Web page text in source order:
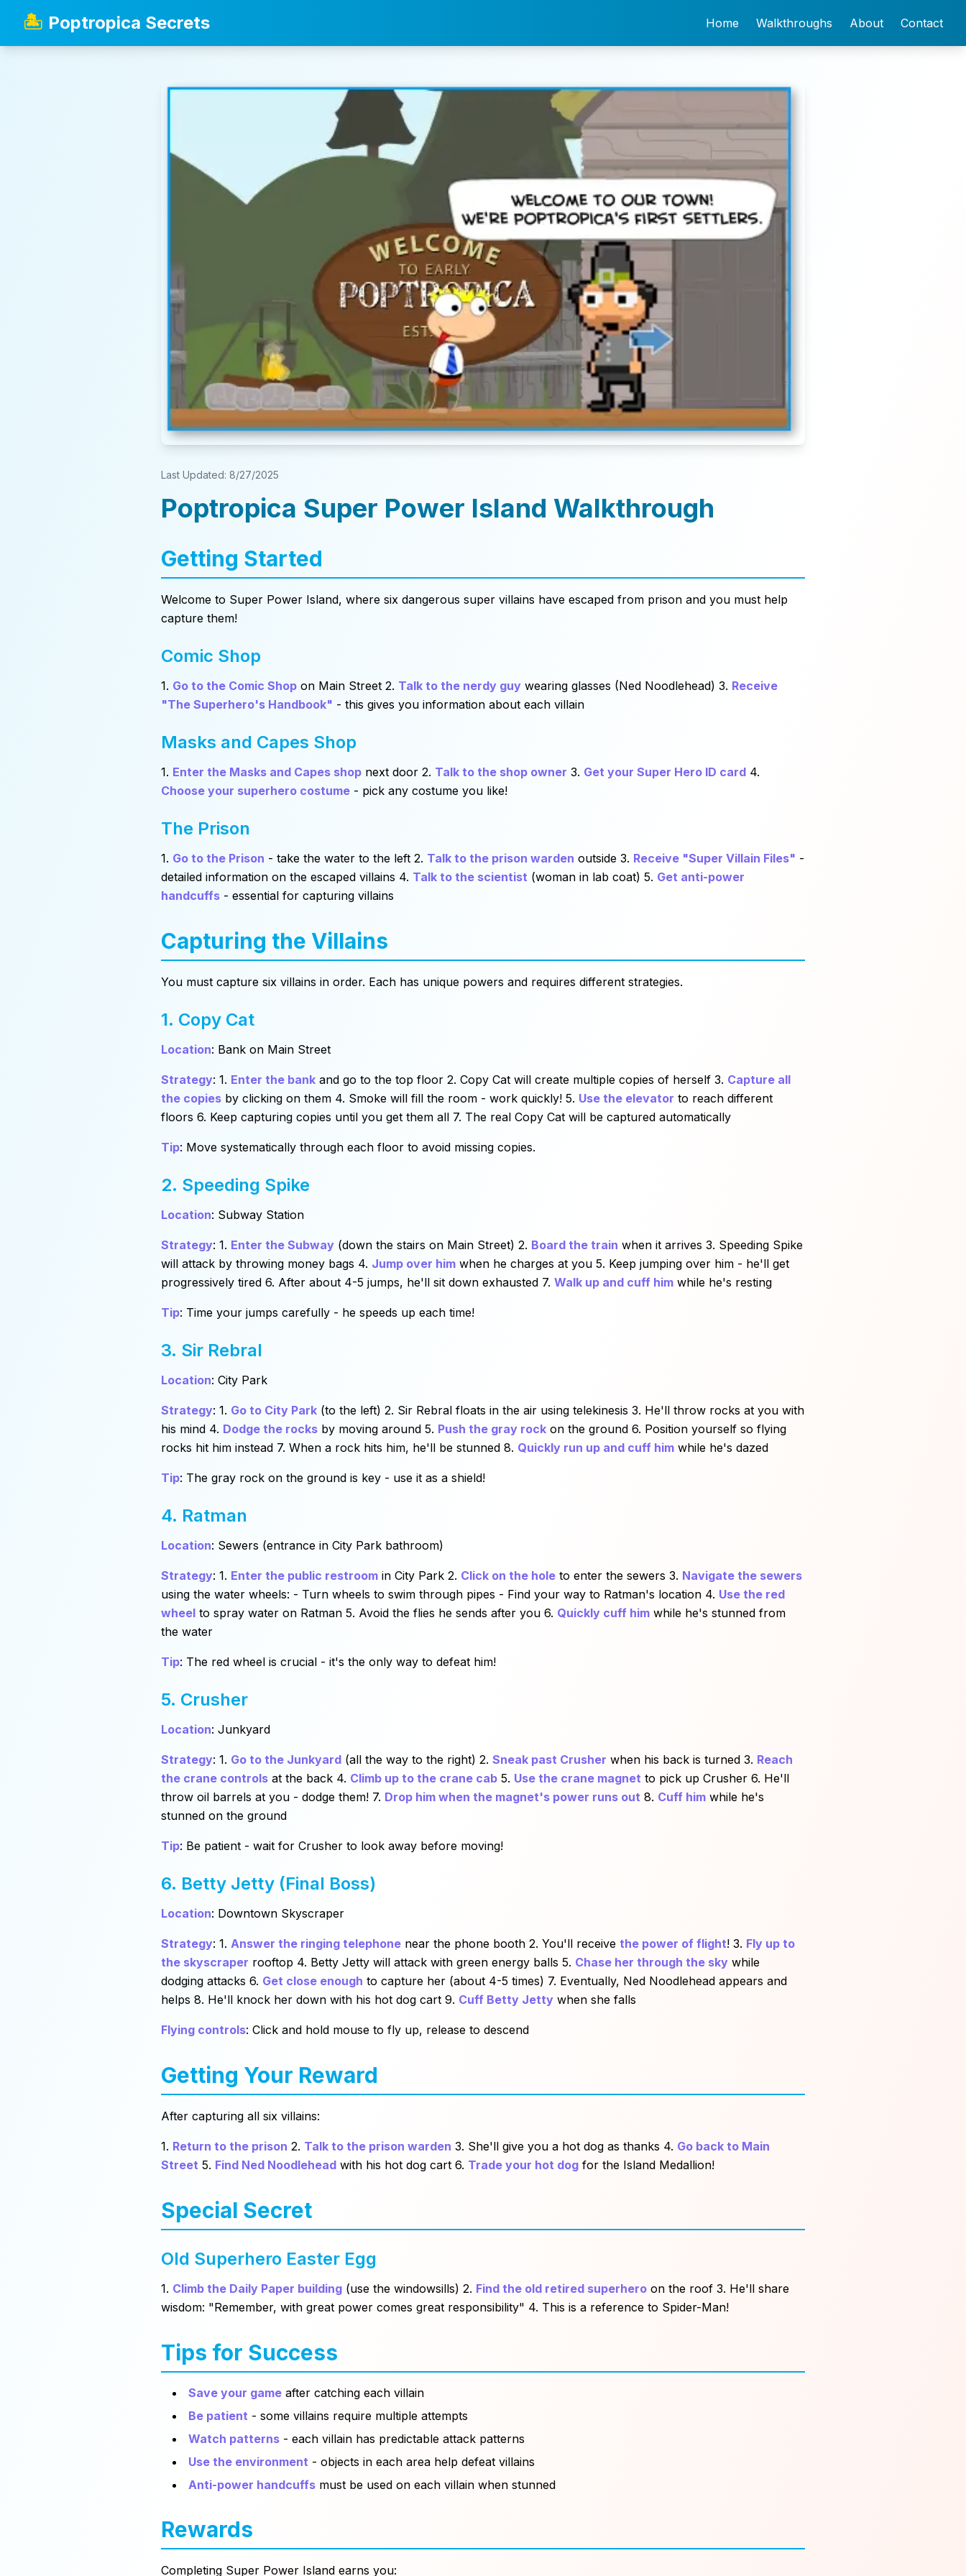
🏝️ Poptropica Secrets Home Walkthroughs About Contact
Last Updated: 8/27/2025
Poptropica Super Power Island Walkthrough
Getting Started
Welcome to Super Power Island, where six dangerous super villains have escaped from prison and you must help
capture them!
Comic Shop
1. Go to the Comic Shop on Main Street 2. Talk to the nerdy guy wearing glasses (Ned Noodlehead) 3. Receive
"The Superhero's Handbook" - this gives you information about each villain
Masks and Capes Shop
1. Enter the Masks and Capes shop next door 2. Talk to the shop owner 3. Get your Super Hero ID card 4.
Choose your superhero costume - pick any costume you like!
The Prison
1. Go to the Prison - take the water to the left 2. Talk to the prison warden outside 3. Receive "Super Villain Files" -
detailed information on the escaped villains 4. Talk to the scientist (woman in lab coat) 5. Get anti-power
handcuffs - essential for capturing villains
Capturing the Villains
You must capture six villains in order. Each has unique powers and requires different strategies.
1. Copy Cat
Location: Bank on Main Street
Strategy: 1. Enter the bank and go to the top floor 2. Copy Cat will create multiple copies of herself 3. Capture all
the copies by clicking on them 4. Smoke will fill the room - work quickly! 5. Use the elevator to reach different
floors 6. Keep capturing copies until you get them all 7. The real Copy Cat will be captured automatically
Tip: Move systematically through each floor to avoid missing copies.
2. Speeding Spike
Location: Subway Station
Strategy: 1. Enter the Subway (down the stairs on Main Street) 2. Board the train when it arrives 3. Speeding Spike
will attack by throwing money bags 4. Jump over him when he charges at you 5. Keep jumping over him - he'll get
progressively tired 6. After about 4-5 jumps, he'll sit down exhausted 7. Walk up and cuff him while he's resting
Tip: Time your jumps carefully - he speeds up each time!
3. Sir Rebral
Location: City Park
Strategy: 1. Go to City Park (to the left) 2. Sir Rebral floats in the air using telekinesis 3. He'll throw rocks at you with
his mind 4. Dodge the rocks by moving around 5. Push the gray rock on the ground 6. Position yourself so flying
rocks hit him instead 7. When a rock hits him, he'll be stunned 8. Quickly run up and cuff him while he's dazed
Tip: The gray rock on the ground is key - use it as a shield!
4. Ratman
Location: Sewers (entrance in City Park bathroom)
Strategy: 1. Enter the public restroom in City Park 2. Click on the hole to enter the sewers 3. Navigate the sewers
using the water wheels: - Turn wheels to swim through pipes - Find your way to Ratman's location 4. Use the red
wheel to spray water on Ratman 5. Avoid the flies he sends after you 6. Quickly cuff him while he's stunned from
the water
Tip: The red wheel is crucial - it's the only way to defeat him!
5. Crusher
Location: Junkyard
Strategy: 1. Go to the Junkyard (all the way to the right) 2. Sneak past Crusher when his back is turned 3. Reach
the crane controls at the back 4. Climb up to the crane cab 5. Use the crane magnet to pick up Crusher 6. He'll
throw oil barrels at you - dodge them! 7. Drop him when the magnet's power runs out 8. Cuff him while he's
stunned on the ground
Tip: Be patient - wait for Crusher to look away before moving!
6. Betty Jetty (Final Boss)
Location: Downtown Skyscraper
Strategy: 1. Answer the ringing telephone near the phone booth 2. You'll receive the power of flight! 3. Fly up to
the skyscraper rooftop 4. Betty Jetty will attack with green energy balls 5. Chase her through the sky while
dodging attacks 6. Get close enough to capture her (about 4-5 times) 7. Eventually, Ned Noodlehead appears and
helps 8. He'll knock her down with his hot dog cart 9. Cuff Betty Jetty when she falls
Flying controls: Click and hold mouse to fly up, release to descend
Getting Your Reward
After capturing all six villains:
1. Return to the prison 2. Talk to the prison warden 3. She'll give you a hot dog as thanks 4. Go back to Main
Street 5. Find Ned Noodlehead with his hot dog cart 6. Trade your hot dog for the Island Medallion!
Special Secret
Old Superhero Easter Egg
1. Climb the Daily Paper building (use the windowsills) 2. Find the old retired superhero on the roof 3. He'll share
wisdom: "Remember, with great power comes great responsibility" 4. This is a reference to Spider-Man!
Tips for Success
Save your game after catching each villain
Be patient - some villains require multiple attempts
Watch patterns - each villain has predictable attack patterns
Use the environment - objects in each area help defeat villains
Anti-power handcuffs must be used on each villain when stunned
Rewards
Completing Super Power Island earns you: